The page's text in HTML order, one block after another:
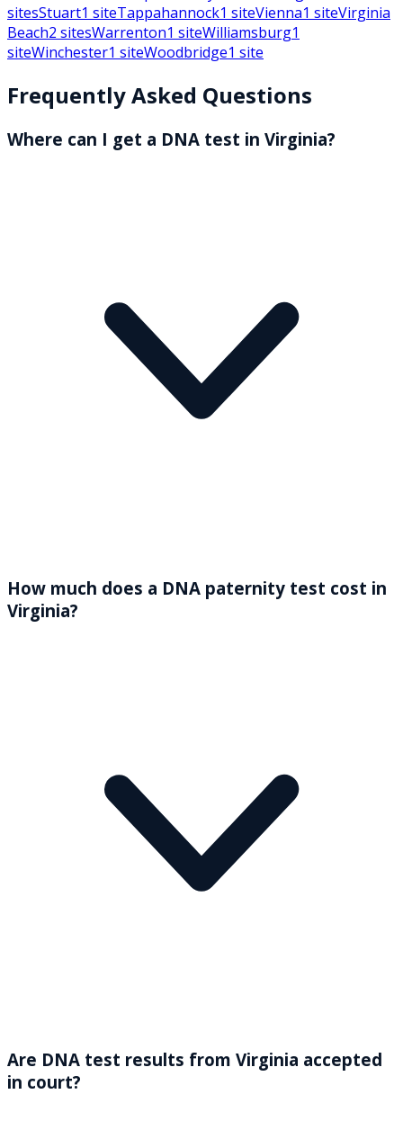
sitesStuart1 siteTappahannock1 siteVienna1 siteVirginia
Beach2 sitesWarrenton1 siteWilliamsburg1
siteWinchester1 siteWoodbridge1 site
Frequently Asked Questions
Where can I get a DNA test in Virginia?
How much does a DNA paternity test cost in
Virginia?
Are DNA test results from Virginia accepted
in court?